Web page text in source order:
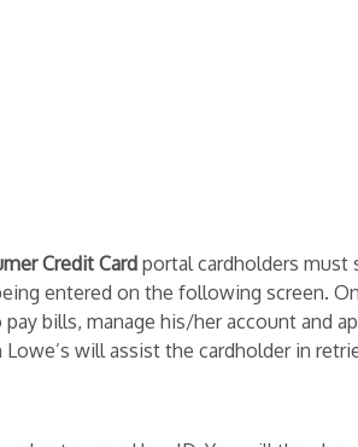
Credit Card portal cardholders must
entered on the following screen.
bills, manage his/her account and
will assist the cardholder in